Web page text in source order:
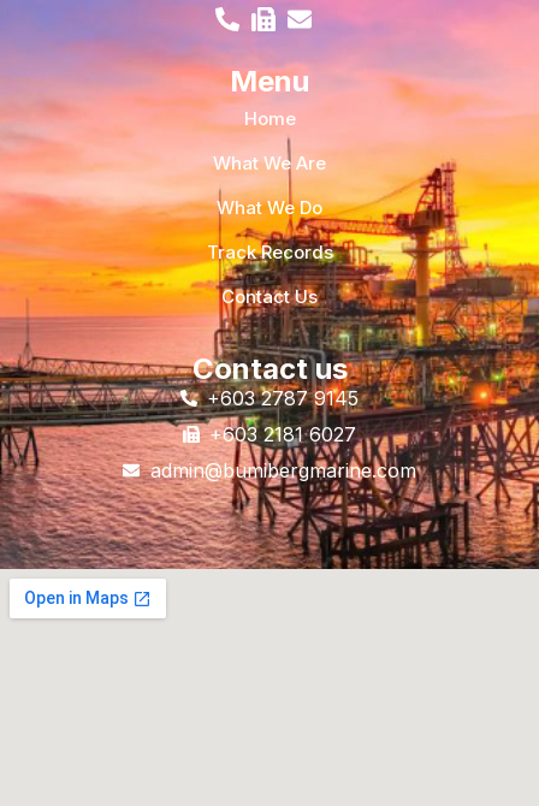
Menu
Home
What We Are
What We Do
Track Records
Contact Us
Contact us
+603 2787 9145
+603 2181 6027
admin@bumibergmarine.com